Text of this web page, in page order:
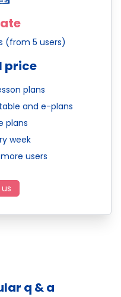
(from 5 users)
price
plans
and e-plans
plans
week
users
q & a